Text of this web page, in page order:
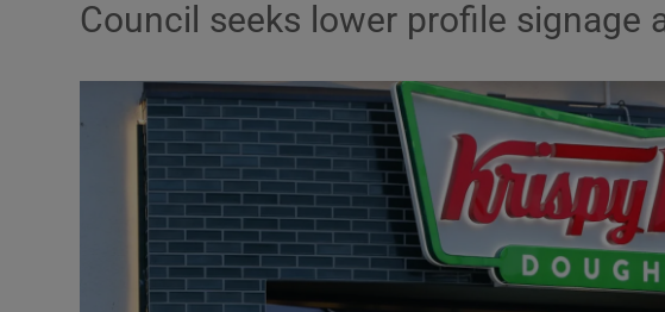
Abroad
Obituaries
Transport
Motors
Listen
Council seeks lower profile